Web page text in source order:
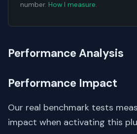
number. How I measure.
Performance Analysis
Performance Impact
Our real benchmark tests
impact when activating this